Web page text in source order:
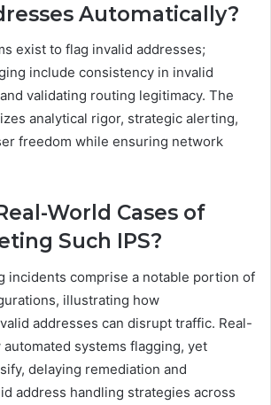
Automatically?
exist to flag invalid addresses;
include consistency in invalid
validating routing legitimacy. The
analytical rigor, strategic alerting,
freedom while ensuring network
World Cases of
Such IPS?
incidents comprise a notable portion of
illustrating how
addresses can disrupt traffic. Real-
systems flagging, yet
delaying remediation and
address handling strategies across